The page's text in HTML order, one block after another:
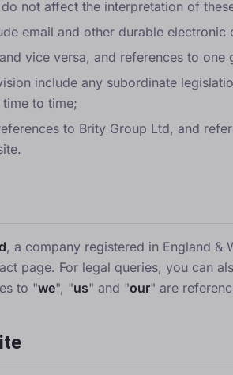
not affect the interpretation of
email and other durable electronic
vice versa, and references to one
include any subordinate
to time;
to Brity Group Ltd, and
, a company registered in England &
page. For legal queries, you can
to "we", "us" and "our" are